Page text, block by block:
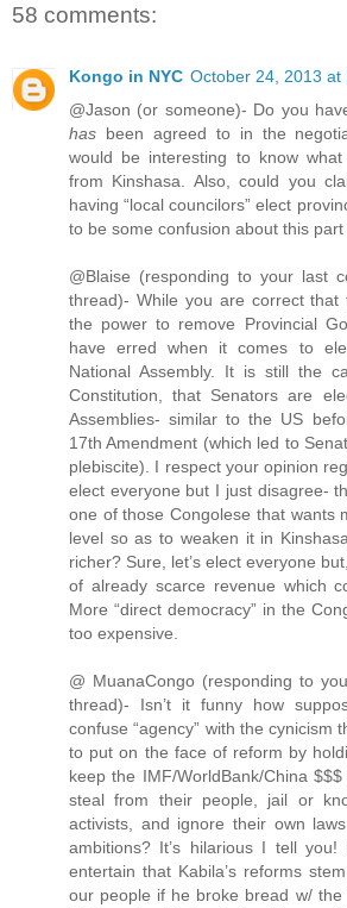
58 comments:
Kongo in NYC October 24, 2013 at
@Jason (or someone)- Do you
has been agreed to in the
would be interesting to know
from Kinshasa. Also, could you
having “local councilors” elect
to be some confusion about this part
@Blaise (responding to your last
thread)- While you are correct that
the power to remove Provincial
have erred when it comes to
National Assembly. It is still the
Constitution, that Senators are
Assemblies- similar to the US
17th Amendment (which led to
plebiscite). I respect your opinion
elect everyone but I just disagree-
one of those Congolese that wants
level so as to weaken it in
richer? Sure, let’s elect everyone
of already scarce revenue which
More “direct democracy” in the
too expensive.
@ MuanaCongo (responding to
thread)- Isn’t it funny how
confuse “agency” with the cynicism
to put on the face of reform by
keep the IMF/WorldBank/China
steal from their people, jail or
activists, and ignore their own
ambitions? It’s hilarious I tell
entertain that Kabila’s reforms
our people if he broke bread w/ the